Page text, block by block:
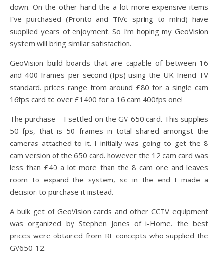
down. On the other hand the a lot more expensive items
I’ve purchased (Pronto and TiVo spring to mind) have
supplied years of enjoyment. So I’m hoping my GeoVision
system will bring similar satisfaction.
GeoVision build boards that are capable of between 16
and 400 frames per second (fps) using the UK friend TV
standard. prices range from around £80 for a single cam
16fps card to over £1400 for a 16 cam 400fps one!
The purchase – I settled on the GV-650 card. This supplies
50 fps, that is 50 frames in total shared amongst the
cameras attached to it. I initially was going to get the 8
cam version of the 650 card. however the 12 cam card was
less than £40 a lot more than the 8 cam one and leaves
room to expand the system, so in the end I made a
decision to purchase it instead.
A bulk get of GeoVision cards and other CCTV equipment
was organized by Stephen Jones of i-Home. the best
prices were obtained from RF concepts who supplied the
GV650-12.